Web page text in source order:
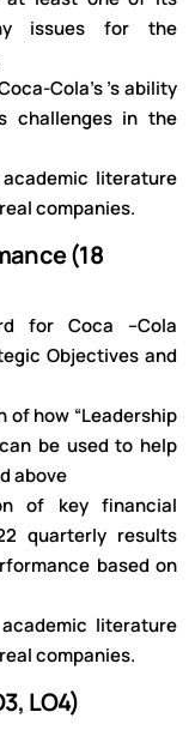
issues for the
Cola's ’s ability
challenges in the
literature
companies.
(18
for Coca –Cola
Objectives and
of how “Leadership
be used to help
above
of key financial
quarterly results
based on
literature
companies.
LO4)